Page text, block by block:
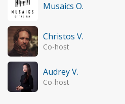
Musaics O.
Christos V.
Co-host
Audrey V.
Co-host